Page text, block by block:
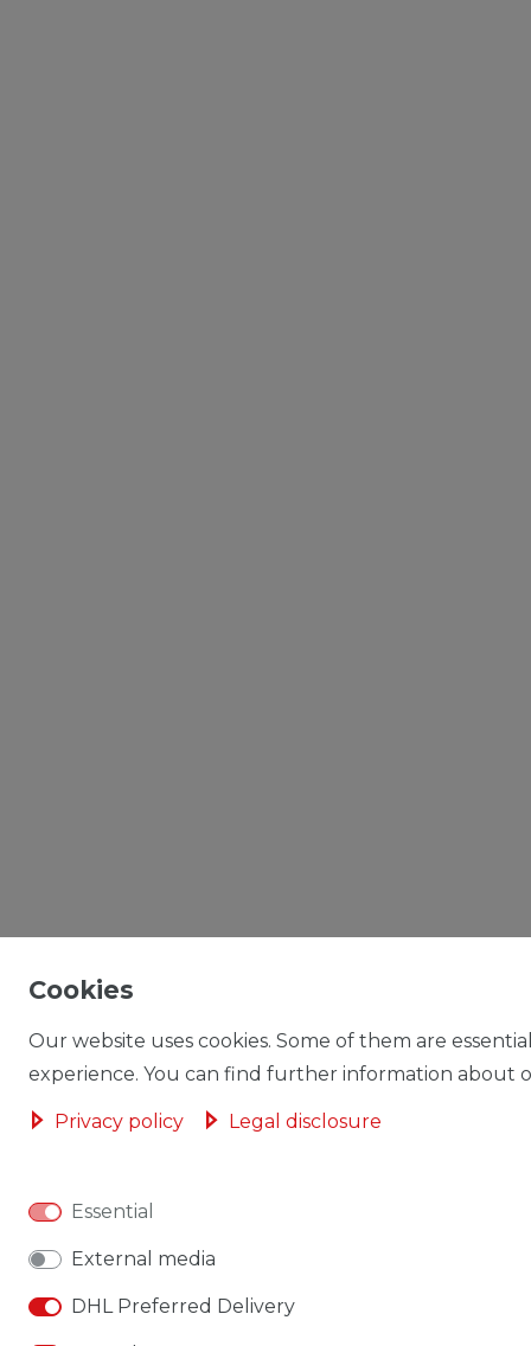
Cookies
Our website uses cookies. Some of them are
experience. You can find further information about
Privacy policy Legal disclosure
Essential
External media
DHL Preferred Delivery